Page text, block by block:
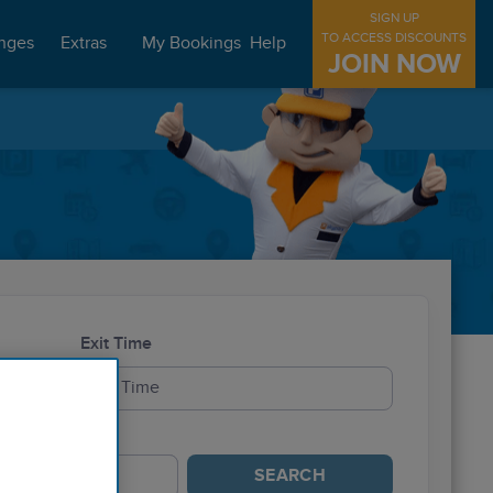
Extras My Bookings Help
SIGN UP
TO ACCESS DISCOUNTS
JOIN NOW
Exit Time
SEARCH